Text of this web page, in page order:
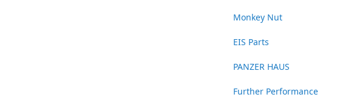
Monkey Nut
EIS Parts
PANZER HAUS
Further Performance